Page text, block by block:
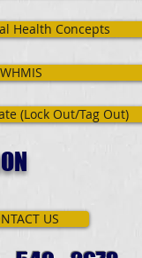
Health Concepts
WHMIS
(Lock Out/Tag Out)
US